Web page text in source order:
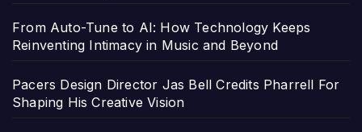
From Auto-Tune to AI: How Technology Keeps
Reinventing Intimacy in Music and Beyond
Pacers Design Director Jas Bell Credits Pharrell For
Shaping His Creative Vision